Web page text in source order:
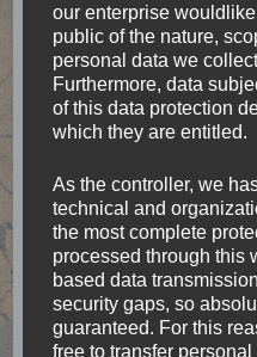
Airplane above Mt.
matter where I go, I
for the accessibility of
Categories
Accessibility
Accomodation
our enterprise
public of the nature,
personal data we
Furthermore, data
of this data protection
which they are entitled.
As the controller, we
technical and
the most complete
processed through this
based data
security gaps, so
guaranteed. For this
free to transfer